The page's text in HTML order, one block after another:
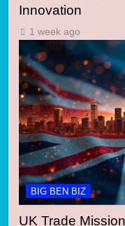
Innovation
1 week ago
BIG BEN BIZ
UK Trade